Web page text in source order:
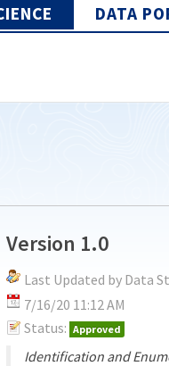
DATA
Version 1.0
Last Updated by Data
7/16/20 11:12 AM
Status: Approved
Identification and